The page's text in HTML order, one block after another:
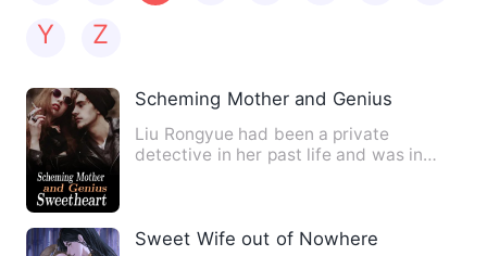
Y
Z
Scheming Mother and Genius
Liu Rongyue had been a private
detective in her past life and was in
Sweet Wife out of Nowhere